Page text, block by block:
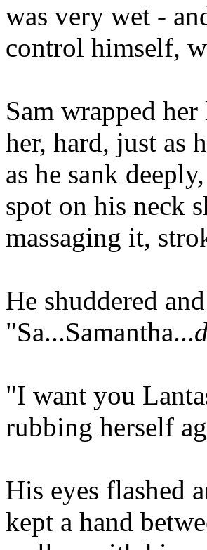
was very wet -
control himself,
Sam wrapped
her, hard, just as
as he sank
spot on his neck
massaging it,
He shuddered
"Sa...Samantha...
"I want you
rubbing herself
His eyes flashed
kept a hand